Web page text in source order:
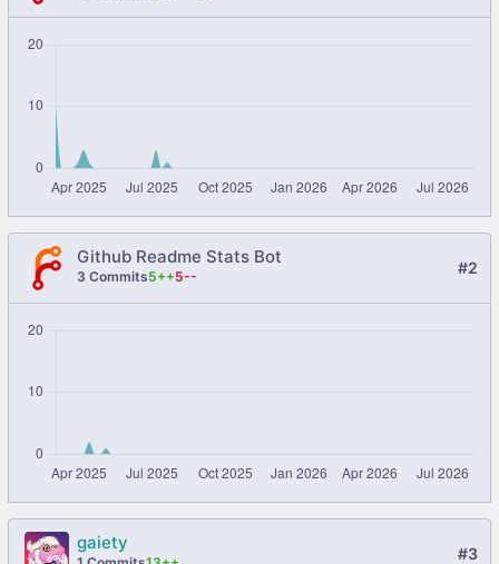
#2
Github Readme Stats Bot
3 Commits5++5--
#3
gaiety